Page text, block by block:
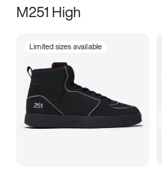
M251 High
Limited sizes available